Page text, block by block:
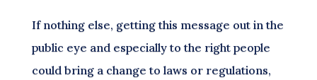
If nothing else, getting this message out in the
public eye and especially to the right people
could bring a change to laws or regulations,